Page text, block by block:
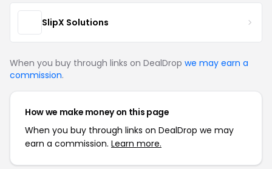
SlipX Solutions
When you buy through links on DealDrop we may earn a
commission.
How we make money on this page
When you buy through links on DealDrop we may
earn a commission. Learn more.